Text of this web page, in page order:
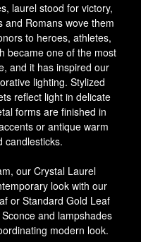
laurel stood for victory,
and Romans wove them
to heroes, athletes,
became one of the most
and it has inspired our
lighting. Stylized
reflect light in delicate
forms are finished in
or antique warm
candlesticks.
our Crystal Laurel
look with our
or Standard Gold Leaf
and lampshades
modern look.